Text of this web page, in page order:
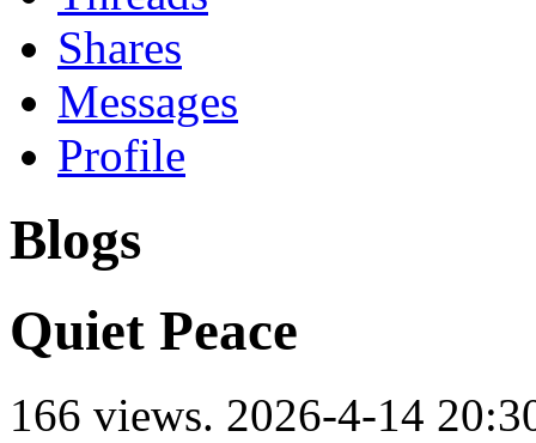
Shares
Messages
Profile
Blogs
Quiet Peace
166 views. 2026-4-14